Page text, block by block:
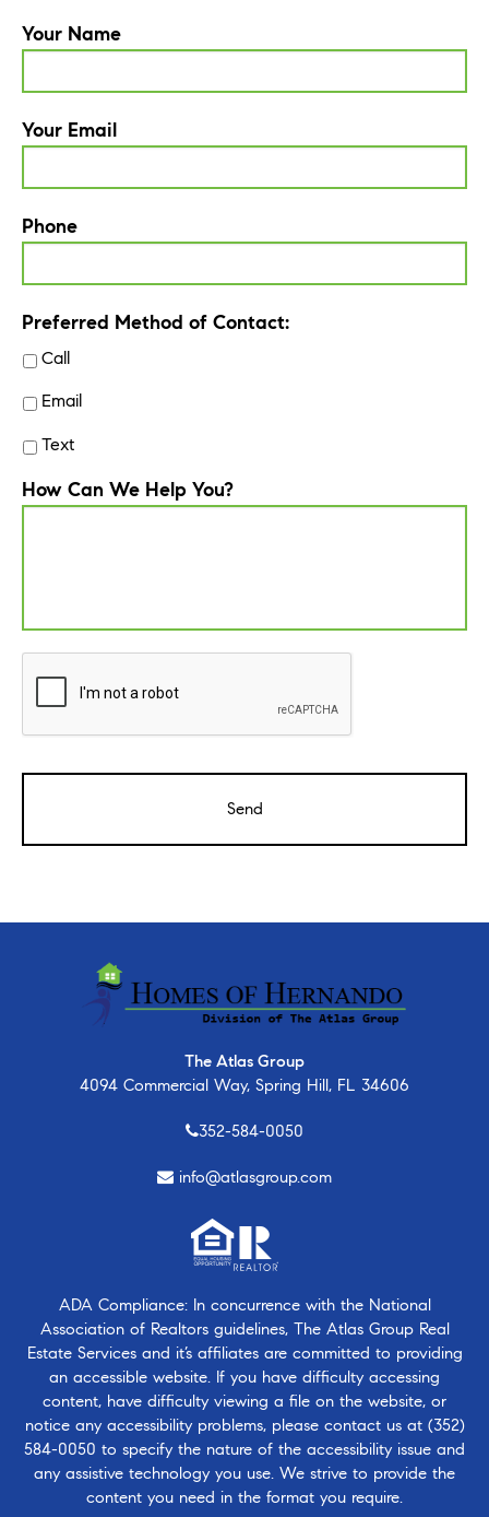
Your Name
Your Email
Phone
Preferred Method of Contact:
Call
Email
Text
How Can We Help You?
The Atlas Group
4094 Commercial Way, Spring Hill, FL 34606
352-584-0050
info@atlasgroup.com
ADA Compliance: In concurrence with the National
Association of Realtors guidelines, The Atlas Group Real
Estate Services and it’s affiliates are committed to providing
an accessible website. If you have difficulty accessing
content, have difficulty viewing a file on the website, or
notice any accessibility problems, please contact us at (352)
584-0050 to specify the nature of the accessibility issue and
any assistive technology you use. We strive to provide the
content you need in the format you require.